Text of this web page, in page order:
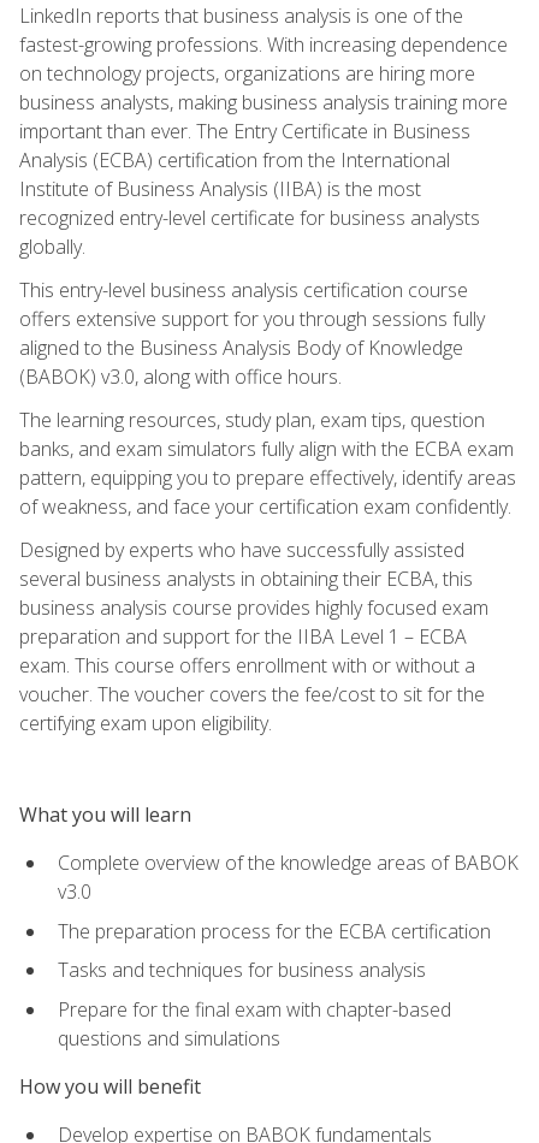
LinkedIn reports that business analysis is one of the
fastest-growing professions. With increasing dependence
on technology projects, organizations are hiring more
business analysts, making business analysis training more
important than ever. The Entry Certificate in Business
Analysis (ECBA) certification from the International
Institute of Business Analysis (IIBA) is the most
recognized entry-level certificate for business analysts
globally.
This entry-level business analysis certification course
offers extensive support for you through sessions fully
aligned to the Business Analysis Body of Knowledge
(BABOK) v3.0, along with office hours.
The learning resources, study plan, exam tips, question
banks, and exam simulators fully align with the ECBA exam
pattern, equipping you to prepare effectively, identify areas
of weakness, and face your certification exam confidently.
Designed by experts who have successfully assisted
several business analysts in obtaining their ECBA, this
business analysis course provides highly focused exam
preparation and support for the IIBA Level 1 – ECBA
exam. This course offers enrollment with or without a
voucher. The voucher covers the fee/cost to sit for the
certifying exam upon eligibility.
What you will learn
Complete overview of the knowledge areas of BABOK
v3.0
The preparation process for the ECBA certification
Tasks and techniques for business analysis
Prepare for the final exam with chapter-based
questions and simulations
How you will benefit
Develop expertise on BABOK fundamentals